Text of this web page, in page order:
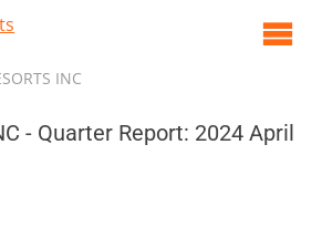
INC
- Quarter Report: 2024 April